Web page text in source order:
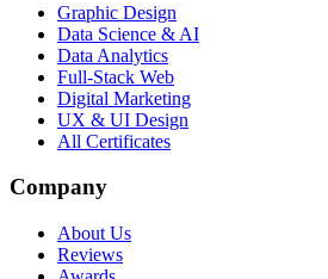
Graphic Design
Data Science & AI
Data Analytics
Full-Stack Web
Digital Marketing
UX & UI Design
All Certificates
Company
About Us
Reviews